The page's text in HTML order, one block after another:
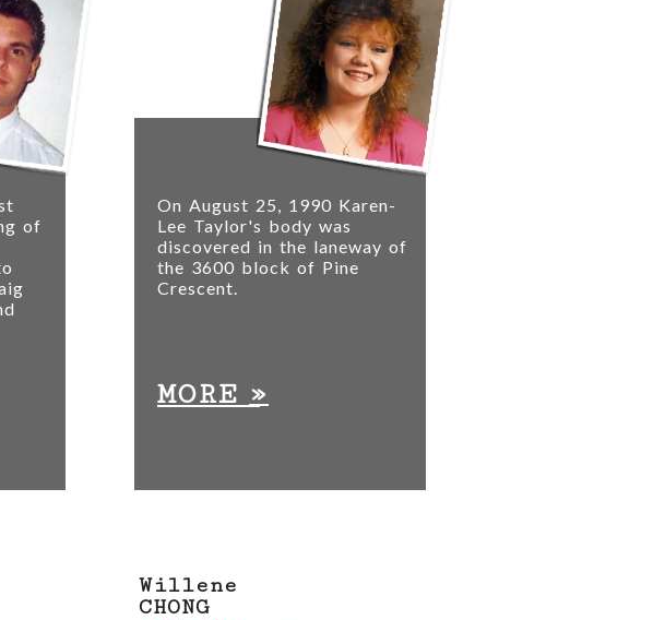
of
On August 25, 1990 Karen-
Lee Taylor's body was
discovered in the laneway of
the 3600 block of Pine
Crescent.
MORE»
Willene
CHONG